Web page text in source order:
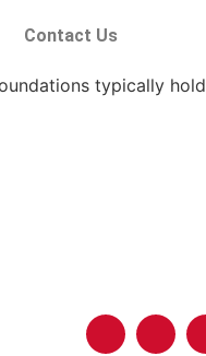
Contact Us
typically hold